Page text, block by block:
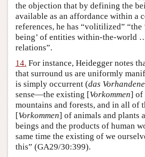
the objection that by defining the
available as an affordance within a
references, he has “volitilized” “the
being’ of entities within-the-world
relations”.
14. For instance, Heidegger notes
that surround us are uniformly
is simply occurrent (das Vorhandene
sense—the existing [Vorkommen] of
mountains and forests, and in all of
[Vorkommen] of animals and plants
beings and the products of human
same time the existing of we
this” (GA29/30:399).